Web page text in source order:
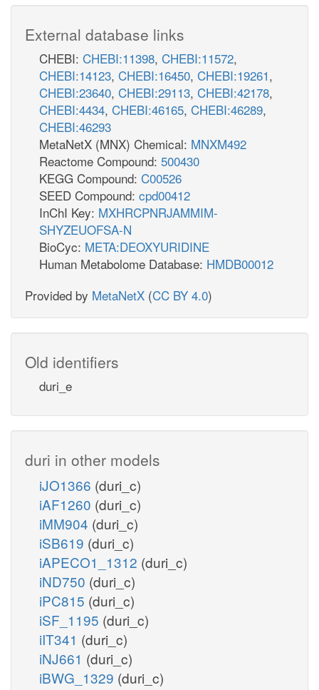
External database links
CHEBI: CHEBI:11398, CHEBI:11572,
CHEBI:14123, CHEBI:16450, CHEBI:19261,
CHEBI:23640, CHEBI:29113, CHEBI:42178,
CHEBI:4434, CHEBI:46165, CHEBI:46289,
CHEBI:46293
MetaNetX (MNX) Chemical: MNXM492
Reactome Compound: 500430
KEGG Compound: C00526
SEED Compound: cpd00412
InChI Key: MXHRCPNRJAMMIM-
SHYZEUOFSA-N
BioCyc: META:DEOXYURIDINE
Human Metabolome Database: HMDB00012
Provided by MetaNetX (CC BY 4.0)
Old identifiers
duri_e
duri in other models
iJO1366 (duri_c)
iAF1260 (duri_c)
iMM904 (duri_c)
iSB619 (duri_c)
iAPECO1_1312 (duri_c)
iND750 (duri_c)
iPC815 (duri_c)
iSF_1195 (duri_c)
iIT341 (duri_c)
iNJ661 (duri_c)
iBWG_1329 (duri_c)